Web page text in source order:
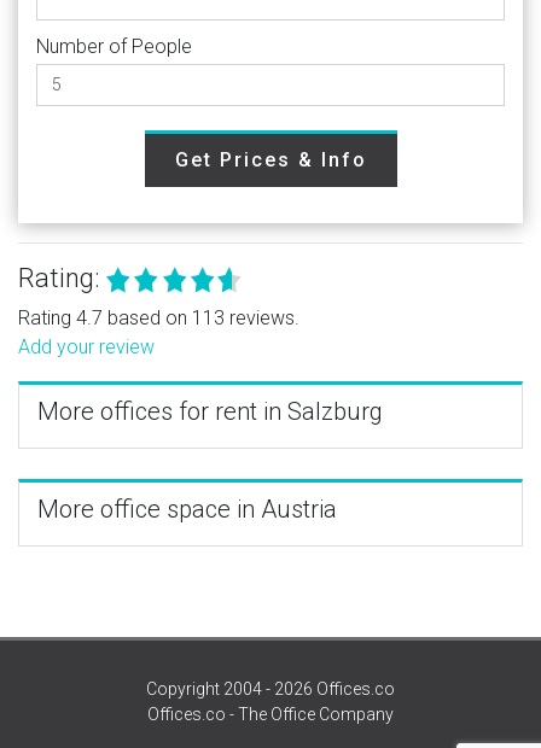
Number of People
Get Prices & Info
Rating:
Rating 4.7 based on 113 reviews.
Add your review
More offices for rent in Salzburg
More office space in Austria
Copyright 2004 - 2026 Offices.co
Offices.co - The Office Company